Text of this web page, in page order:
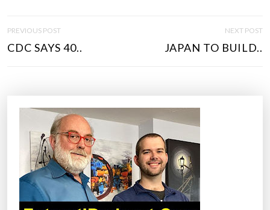
O
S
PREVIOUS POST
CDC SAYS 40..
NEXT POST
JAPAN TO BUILD..